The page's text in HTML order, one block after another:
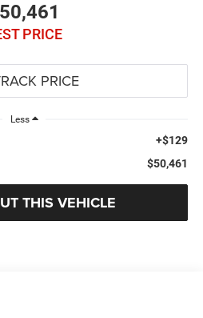
PRICE
Less
+$129
$50,461
THIS VEHICLE